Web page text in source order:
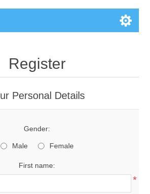
Register
Personal Details
Gender:
Male Female
First name:
*